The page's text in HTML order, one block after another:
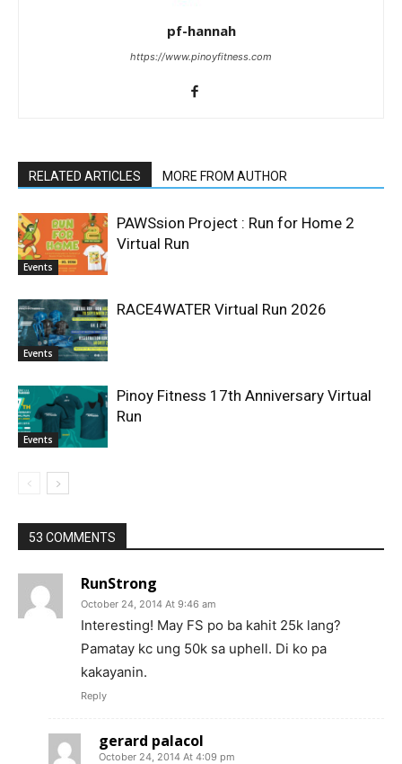
pf-hannah
https://www.pinoyfitness.com
RELATED ARTICLES MORE FROM AUTHOR
Events
PAWSsion Project : Run for Home 2
Virtual Run
Events
RACE4WATER Virtual Run 2026
Events
Pinoy Fitness 17th Anniversary Virtual
Run
53 COMMENTS
RunStrong
October 24, 2014 At 9:46 am
Interesting! May FS po ba kahit 25k lang?
Pamatay kc ung 50k sa uphell. Di ko pa
kakayanin.
Reply
gerard palacol
October 24, 2014 At 4:09 pm